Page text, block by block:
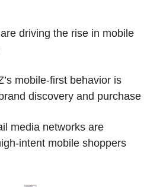
driving the rise in mobile
mobile-first behavior is
discovery and purchase
media networks are
intent mobile shoppers